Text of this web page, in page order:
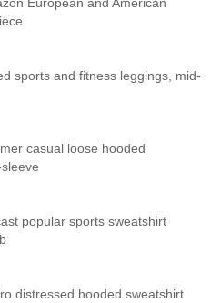
sports and fitness leggings, mid-
casual loose hooded
popular sports sweatshirt
distressed hooded sweatshirt